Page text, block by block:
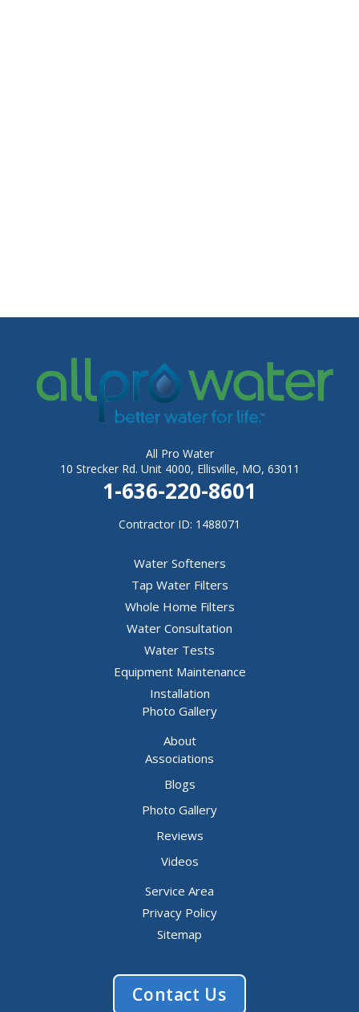
All Pro Water
10 Strecker Rd. Unit 4000, Ellisville, MO, 63011
1-636-220-8601
Contractor ID: 1488071
Water Softeners
Tap Water Filters
Whole Home Filters
Water Consultation
Water Tests
Equipment Maintenance
Installation
Photo Gallery
About
Associations
Blogs
Photo Gallery
Reviews
Videos
Service Area
Privacy Policy
Sitemap
Contact Us